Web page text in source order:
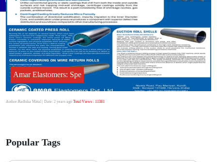
Amar Elastomers: Spe
Author:Radhika Mittal | Date: 2 years ago Total Views : 11381
Popular Tags